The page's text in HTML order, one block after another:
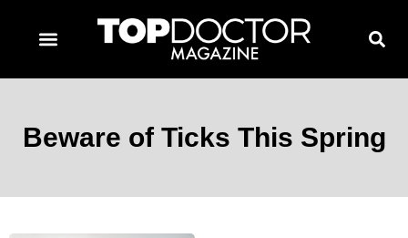
Beware of Ticks This Spring